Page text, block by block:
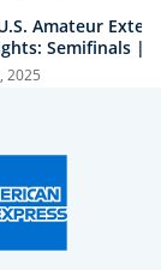
Amateur
Semifinals |
& Howell
2025